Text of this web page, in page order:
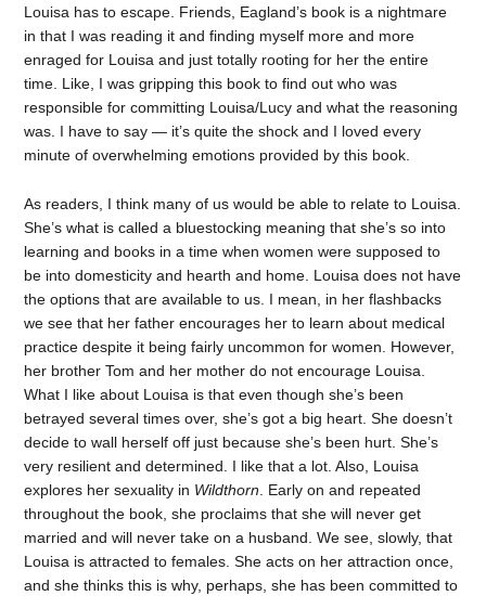
Louisa has to escape. Friends, Eagland’s book is a nightmare
in that I was reading it and finding myself more and more
enraged for Louisa and just totally rooting for her the entire
time. Like, I was gripping this book to find out who was
responsible for committing Louisa/Lucy and what the reasoning
was. I have to say — it’s quite the shock and I loved every
minute of overwhelming emotions provided by this book.
As readers, I think many of us would be able to relate to Louisa.
She’s what is called a bluestocking meaning that she’s so into
learning and books in a time when women were supposed to
be into domesticity and hearth and home. Louisa does not have
the options that are available to us. I mean, in her flashbacks
we see that her father encourages her to learn about medical
practice despite it being fairly uncommon for women. However,
her brother Tom and her mother do not encourage Louisa.
What I like about Louisa is that even though she’s been
betrayed several times over, she’s got a big heart. She doesn’t
decide to wall herself off just because she’s been hurt. She’s
very resilient and determined. I like that a lot. Also, Louisa
explores her sexuality in Wildthorn . Early on and repeated
throughout the book, she proclaims that she will never get
married and will never take on a husband. We see, slowly, that
Louisa is attracted to females. She acts on her attraction once,
and she thinks this is why, perhaps, she has been committed to